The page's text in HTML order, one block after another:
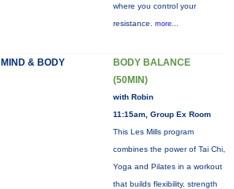
where you control your
resistance. more...
MIND & BODY
BODY BALANCE
(50MIN)
with Robin
11:15am, Group Ex Room
This Les Mills program
combines the power of Tai Chi,
Yoga and Pilates in a workout
that builds flexibility, strength